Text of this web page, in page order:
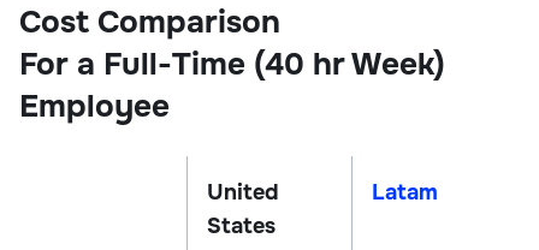
Cost Comparison
For a Full-Time (40 hr Week)
Employee
United
States
Latam